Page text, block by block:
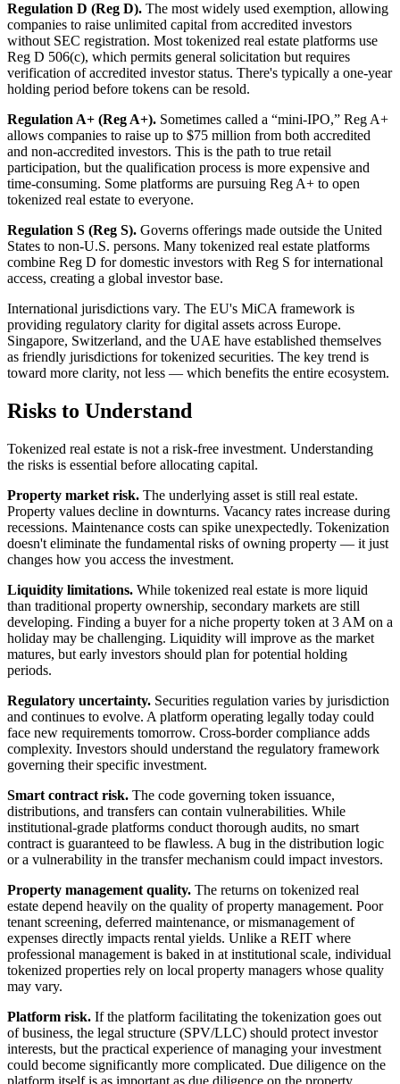
Regulation D (Reg D). The most widely used exemption, allowing
companies to raise unlimited capital from accredited investors
without SEC registration. Most tokenized real estate platforms use
Reg D 506(c), which permits general solicitation but requires
verification of accredited investor status. There's typically a one-year
holding period before tokens can be resold.
Regulation A+ (Reg A+). Sometimes called a “mini-IPO,” Reg A+
allows companies to raise up to $75 million from both accredited
and non-accredited investors. This is the path to true retail
participation, but the qualification process is more expensive and
time-consuming. Some platforms are pursuing Reg A+ to open
tokenized real estate to everyone.
Regulation S (Reg S). Governs offerings made outside the United
States to non-U.S. persons. Many tokenized real estate platforms
combine Reg D for domestic investors with Reg S for international
access, creating a global investor base.
International jurisdictions vary. The EU's MiCA framework is
providing regulatory clarity for digital assets across Europe.
Singapore, Switzerland, and the UAE have established themselves
as friendly jurisdictions for tokenized securities. The key trend is
toward more clarity, not less — which benefits the entire ecosystem.
Risks to Understand
Tokenized real estate is not a risk-free investment. Understanding
the risks is essential before allocating capital.
Property market risk. The underlying asset is still real estate.
Property values decline in downturns. Vacancy rates increase during
recessions. Maintenance costs can spike unexpectedly. Tokenization
doesn't eliminate the fundamental risks of owning property — it just
changes how you access the investment.
Liquidity limitations. While tokenized real estate is more liquid
than traditional property ownership, secondary markets are still
developing. Finding a buyer for a niche property token at 3 AM on a
holiday may be challenging. Liquidity will improve as the market
matures, but early investors should plan for potential holding
periods.
Regulatory uncertainty. Securities regulation varies by jurisdiction
and continues to evolve. A platform operating legally today could
face new requirements tomorrow. Cross-border compliance adds
complexity. Investors should understand the regulatory framework
governing their specific investment.
Smart contract risk. The code governing token issuance,
distributions, and transfers can contain vulnerabilities. While
institutional-grade platforms conduct thorough audits, no smart
contract is guaranteed to be flawless. A bug in the distribution logic
or a vulnerability in the transfer mechanism could impact investors.
Property management quality. The returns on tokenized real
estate depend heavily on the quality of property management. Poor
tenant screening, deferred maintenance, or mismanagement of
expenses directly impacts rental yields. Unlike a REIT where
professional management is baked in at institutional scale, individual
tokenized properties rely on local property managers whose quality
may vary.
Platform risk. If the platform facilitating the tokenization goes out
of business, the legal structure (SPV/LLC) should protect investor
interests, but the practical experience of managing your investment
could become significantly more complicated. Due diligence on the